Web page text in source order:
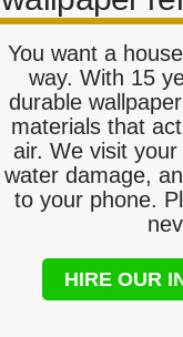
You want a
way. With 15
durable
materials that
air. We visit
water damage,
to your phone.
HIRE OUR